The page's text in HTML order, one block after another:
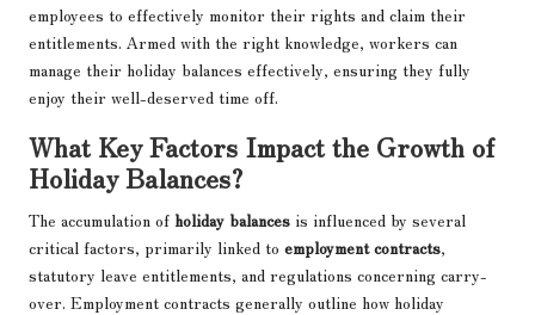
employees to effectively monitor their rights and claim their
entitlements. Armed with the right knowledge, workers can
manage their holiday balances effectively, ensuring they fully
enjoy their well-deserved time off.
What Key Factors Impact the Growth of
Holiday Balances?
The accumulation of holiday balances is influenced by several
critical factors, primarily linked to employment contracts,
statutory leave entitlements, and regulations concerning carry-
over. Employment contracts generally outline how holiday